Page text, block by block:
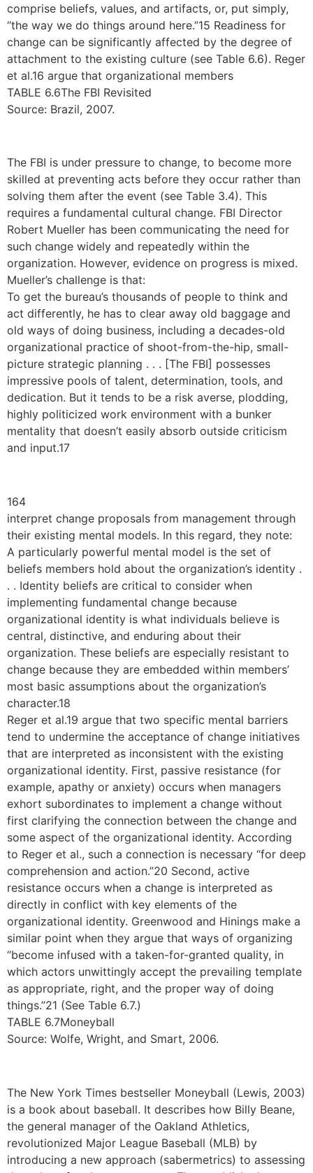
comprise beliefs, values, and artifacts, or, put simply,
“the way we do things around here.”15 Readiness for
change can be significantly affected by the degree of
attachment to the existing culture (see Table 6.6). Reger
et al.16 argue that organizational members
TABLE 6.6The FBI Revisited
Source: Brazil, 2007.
The FBI is under pressure to change, to become more
skilled at preventing acts before they occur rather than
solving them after the event (see Table 3.4). This
requires a fundamental cultural change. FBI Director
Robert Mueller has been communicating the need for
such change widely and repeatedly within the
organization. However, evidence on progress is mixed.
Mueller’s challenge is that:
To get the bureau’s thousands of people to think and
act differently, he has to clear away old baggage and
old ways of doing business, including a decades-old
organizational practice of shoot-from-the-hip, small-
picture strategic planning . . . [The FBI] possesses
impressive pools of talent, determination, tools, and
dedication. But it tends to be a risk averse, plodding,
highly politicized work environment with a bunker
mentality that doesn’t easily absorb outside criticism
and input.17
164
interpret change proposals from management through
their existing mental models. In this regard, they note:
A particularly powerful mental model is the set of
beliefs members hold about the organization’s identity .
. . Identity beliefs are critical to consider when
implementing fundamental change because
organizational identity is what individuals believe is
central, distinctive, and enduring about their
organization. These beliefs are especially resistant to
change because they are embedded within members’
most basic assumptions about the organization’s
character.18
Reger et al.19 argue that two specific mental barriers
tend to undermine the acceptance of change initiatives
that are interpreted as inconsistent with the existing
organizational identity. First, passive resistance (for
example, apathy or anxiety) occurs when managers
exhort subordinates to implement a change without
first clarifying the connection between the change and
some aspect of the organizational identity. According
to Reger et al., such a connection is necessary “for deep
comprehension and action.”20 Second, active
resistance occurs when a change is interpreted as
directly in conflict with key elements of the
organizational identity. Greenwood and Hinings make a
similar point when they argue that ways of organizing
“become infused with a taken-for-granted quality, in
which actors unwittingly accept the prevailing template
as appropriate, right, and the proper way of doing
things.”21 (See Table 6.7.)
TABLE 6.7Moneyball
Source: Wolfe, Wright, and Smart, 2006.
The New York Times bestseller Moneyball (Lewis, 2003)
is a book about baseball. It describes how Billy Beane,
the general manager of the Oakland Athletics,
revolutionized Major League Baseball (MLB) by
introducing a new approach (sabermetrics) to assessing